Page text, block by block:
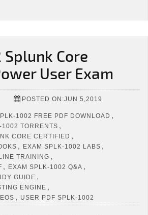
Splunk Core
User Exam
POSTED ON:JUN 5,2019
1002 FREE PDF DOWNLOAD ,
TORRENTS ,
CORE CERTIFIED ,
, EXAM SPLK-1002 LABS ,
TRAINING ,
, EXAM SPLK-1002 Q&A ,
GUIDE ,
ENGINE ,
, USER PDF SPLK-1002